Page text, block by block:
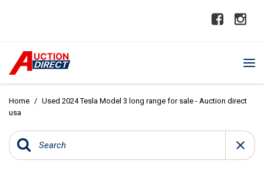
Home / Used 2024 Tesla Model 3 long range for sale - Auction direct
usa